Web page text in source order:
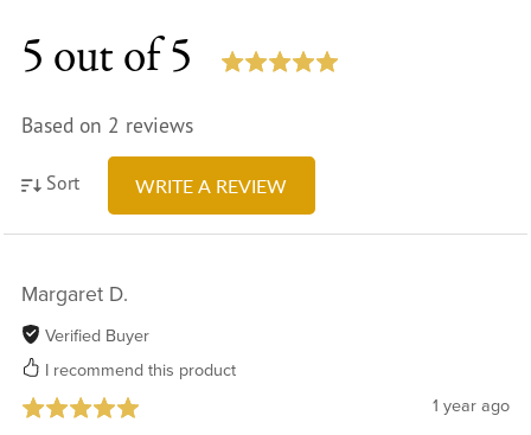
5 out of 5
Based on 2 reviews
Sort WRITE A REVIEW
Margaret D.
Verified Buyer
I recommend this product
1 year ago